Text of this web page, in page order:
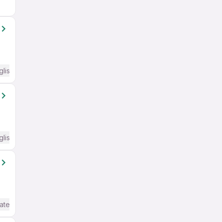
Required
Required
/ Advanced) English